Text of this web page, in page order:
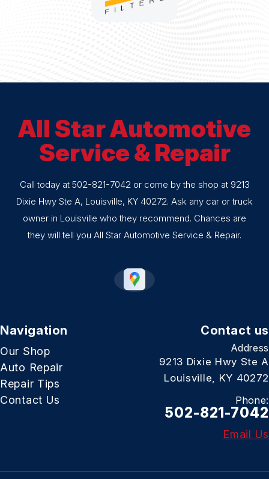
All Star Automotive
Service & Repair
Call today at 502-821-7042or come by the shop at 9213
Dixie Hwy Ste A, Louisville, KY 40272. Ask any car or truck
owner in Louisville who they recommend. Chances are
they will tell you All Star Automotive Service & Repair.
Navigation
Our Shop
Auto Repair
Repair Tips
Contact Us
Contact us
Address
9213 Dixie Hwy Ste A
Louisville, KY 40272
Phone:
502-821-7042
Email Us